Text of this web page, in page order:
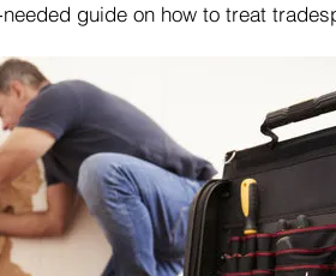
guide on how to treat